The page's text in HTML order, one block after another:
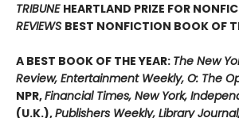
TRIBUNE HEARTLAND PRIZE FOR
REVIEWS BEST NONFICTION BOOK OF
A BEST BOOK OF THE YEAR: The New
Review, Entertainment Weekly, O: The
NPR,Financial Times, New York,
(U.K.),Publishers Weekly, Library